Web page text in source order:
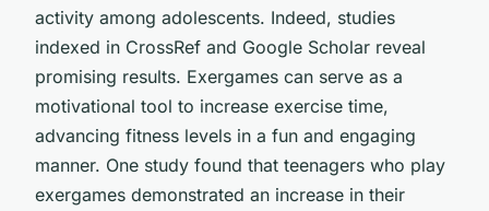
activity among adolescents. Indeed, studies
indexed in CrossRef and Google Scholar reveal
promising results. Exergames can serve as a
motivational tool to increase exercise time,
advancing fitness levels in a fun and engaging
manner. One study found that teenagers who play
exergames demonstrated an increase in their